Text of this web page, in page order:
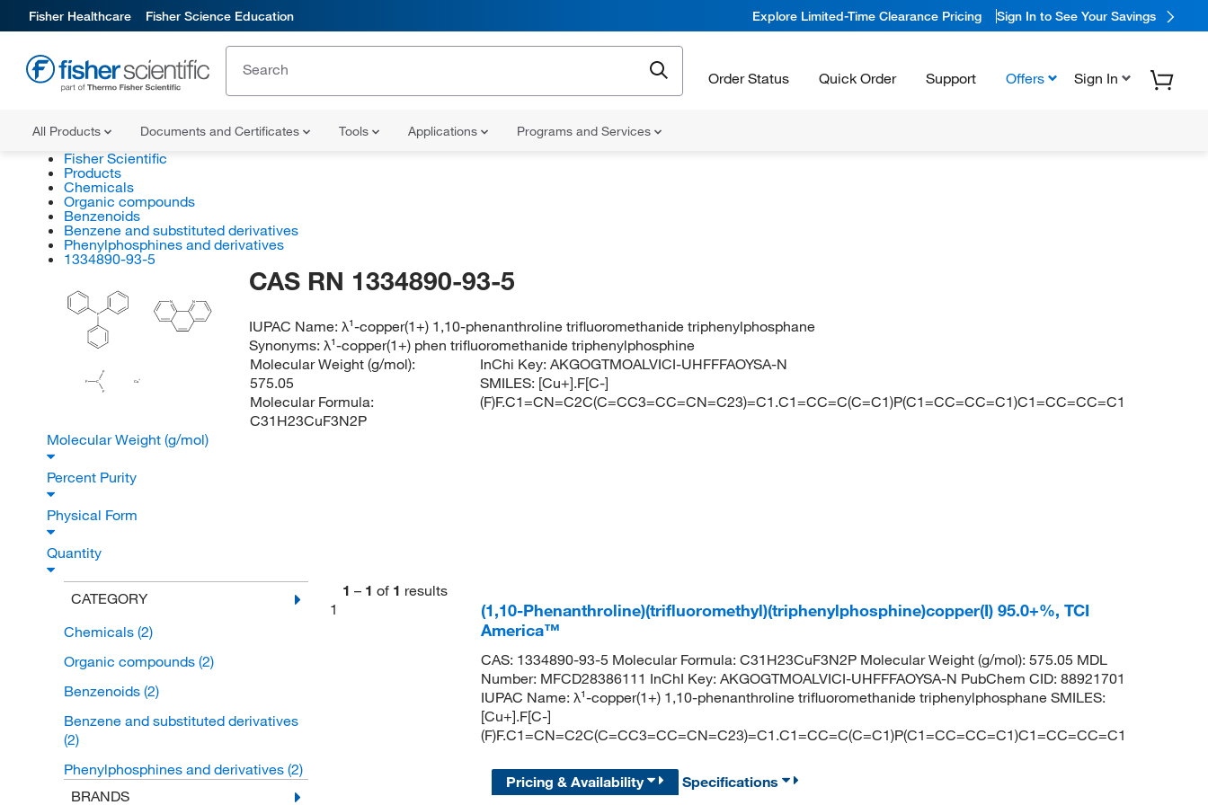
Fisher Healthcare Fisher Science Education Explore Limited-Time Clearance Pricing Sign In to See Your Savings
Order Status Quick Order Support Offers Sign In
All Products Documents and Certificates Tools Applications Programs and Services
Fisher Scientific
Products
Chemicals
Organic compounds
Benzenoids
Benzene and substituted derivatives
Phenylphosphines and derivatives
1334890-93-5
P
N N
C
F
F
F Cu
CAS RN 1334890-93-5
IUPAC Name:λ¹-copper(1+) 1,10-phenanthroline trifluoromethanide triphenylphosphane
Synonyms:λ¹-copper(1+) phen trifluoromethanide triphenylphosphine
Molecular Weight (g/mol):
575.05
Molecular Formula:
C31H23CuF3N2P
InChi Key:AKGOGTMOALVICI-UHFFFAOYSA-N
SMILES: [Cu+].F[C-]
(F)F.C1=CN=C2C(C=CC3=CC=CN=C23)=C1.C1=CC=C(C=C1)P(C1=CC=CC=C1)C1=CC=CC=C1
Molecular Weight (g/mol)
Percent Purity
Physical Form
Quantity
CATEGORY
Chemicals (2)
Organic compounds (2)
Benzenoids (2)
Benzene and substituted derivatives
(2)
Phenylphosphines and derivatives (2)
BRANDS
1 – 1 of 1 results
1
(1,10-Phenanthroline)(trifluoromethyl)(triphenylphosphine)copper(I) 95.0+%, TCI
America™
CAS: 1334890-93-5 Molecular Formula: C31H23CuF3N2P Molecular Weight (g/mol): 575.05 MDL
Number: MFCD28386111 InChI Key: AKGOGTMOALVICI-UHFFFAOYSA-N PubChem CID: 88921701
IUPAC Name: λ¹-copper(1+) 1,10-phenanthroline trifluoromethanide triphenylphosphane SMILES:
[Cu+].F[C-]
(F)F.C1=CN=C2C(C=CC3=CC=CN=C23)=C1.C1=CC=C(C=C1)P(C1=CC=CC=C1)C1=CC=CC=C1
Pricing & Availability Specifications